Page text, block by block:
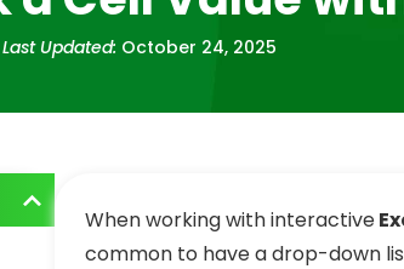
Last Updated: October 24, 2025
When working with interactive
common to have a drop-down